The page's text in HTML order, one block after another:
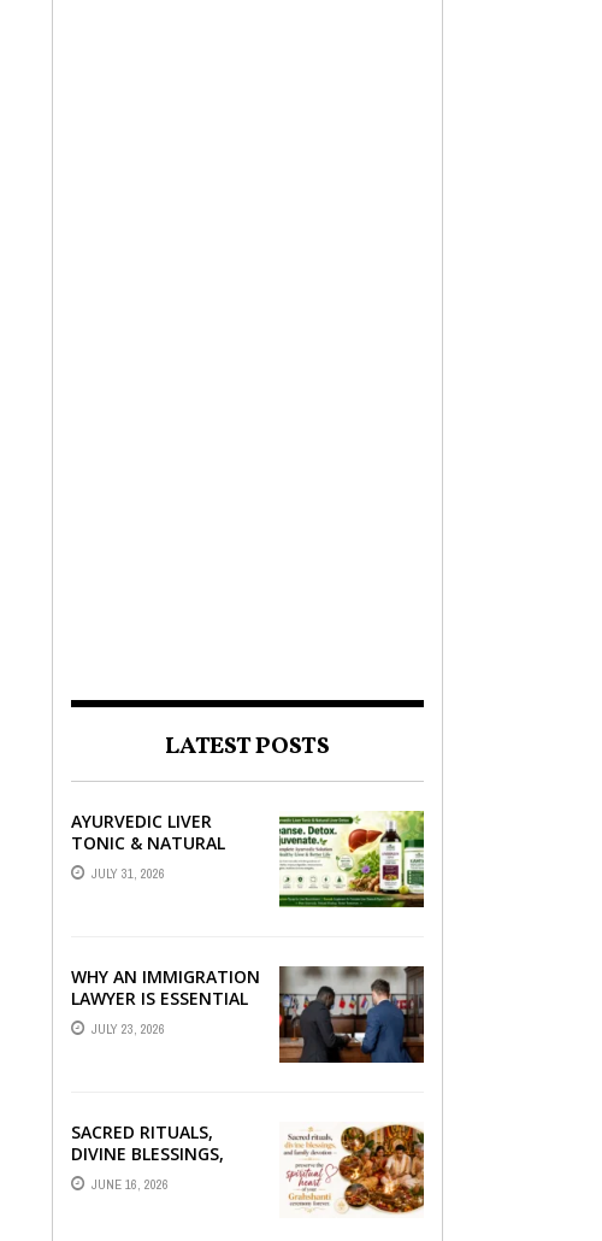
LATEST POSTS
AYURVEDIC LIVER
TONIC & NATURAL
LIVER DETOX: THE
COMPLETE GUIDE TO
JULY 31, 2026
WHY AN IMMIGRATION
LAWYER IS ESSENTIAL
FOR YOUR MOVE
ABROAD
JULY 23, 2026
SACRED RITUALS,
DIVINE BLESSINGS,
AND FAMILY
DEVOTION —
JUNE 16, 2026